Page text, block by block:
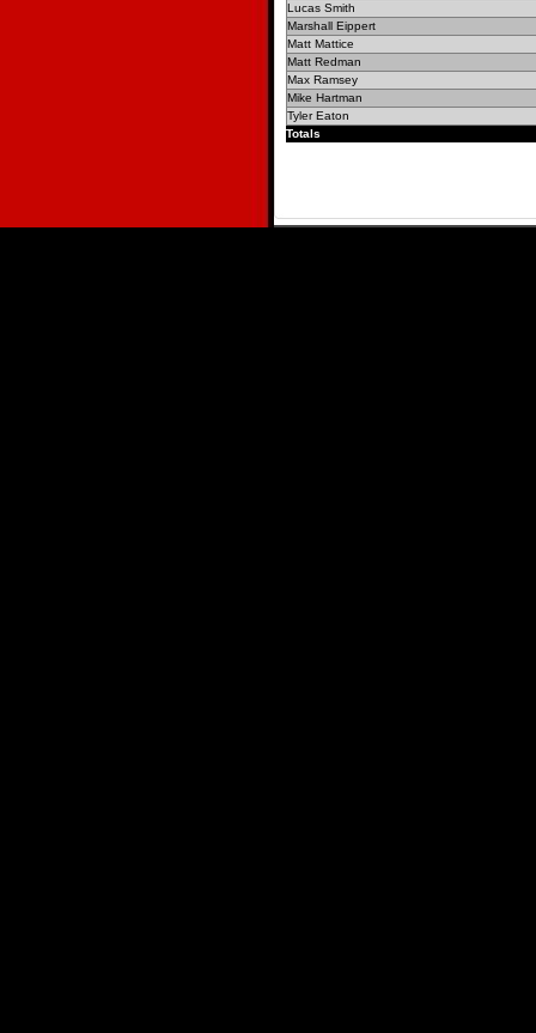
Lucas Smith
Marshall Eippert
Matt Mattice
Matt Redman
Max Ramsey
Mike Hartman
Tyler Eaton
Totals